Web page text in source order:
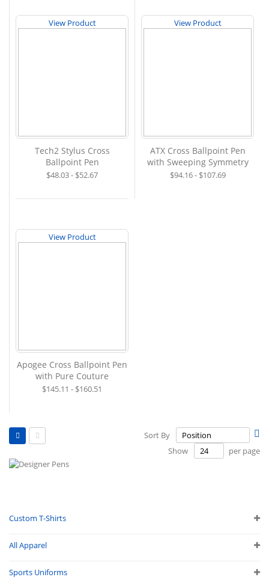
View Product
Tech2 Stylus Cross
Ballpoint Pen
$48.03 - $52.67
View Product
ATX Cross Ballpoint Pen
with Sweeping Symmetry
$94.16 - $107.69
View Product
Apogee Cross Ballpoint Pen
with Pure Couture
$145.11 - $160.51
Sort By
View
as
Show per page
Custom T-Shirts
All Apparel
Sports Uniforms